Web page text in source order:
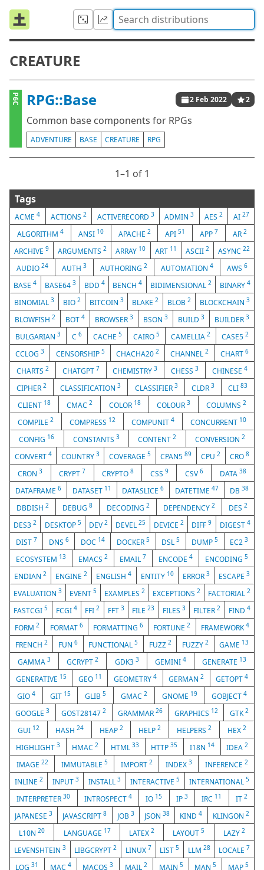
CREATURE
P6C RPG::Base 2 Feb 2022 2
Common base components for RPGs
ADVENTURE BASE CREATURE RPG
1⁠–1 of 1
Tags
ACME4 ACTIONS 2 ACTIVERECORD 3 ADMIN3 AES2 AI 27
ALGORITHM 4 ANSI 10 APACHE 2 API51 APP 7 AR2
ARCHIVE9 ARGUMENTS2 ARRAY 10 ART 11 ASCII 2 ASYNC 22
AUDIO 24 AUTH 3 AUTHORING 2 AUTOMATION 4 AWS 6
BASE4 BASE64 3 BDD 4 BENCH4 BIDIMENSIONAL2 BINARY 4
BINOMIAL 3 BIO 2 BITCOIN 3 BLAKE2 BLOB2 BLOCKCHAIN3
BLOWFISH 2 BOT 4 BROWSER 3 BSON 3 BUILD 3 BUILDER 3
BULGARIAN 3 C 6 CACHE 5 CAIRO 5 CAMELLIA 2 CASE5 2
CCLOG3 CENSORSHIP 5 CHACHA202 CHANNEL2 CHART 6
CHARTS 2 CHATGPT 7 CHEMISTRY3 CHESS3 CHINESE4
CIPHER2 CLASSIFICATION3 CLASSIFIER 3 CLDR 3 CLI 83
CLIENT 18 CMAC2 COLOR 18 COLOUR 3 COLUMNS 2
COMPILE 2 COMPRESS 12 COMPUNIT 4 CONCURRENT 10
CONFIG 16 CONSTANTS 3 CONTENT2 CONVERSION 2
CONVERT 4 COUNTRY 3 COVERAGE 5 CPAN589 CPU2 CRO8
CRON3 CRYPT 7 CRYPTO8 CSS 9 CSV 6 DATA 38
DATAFRAME 6 DATASET 11 DATASLICE6 DATETIME47 DB38
DBDISH2 DEBUG8 DECODING 2 DEPENDENCY 2 DES 2
DES32 DESKTOP 5 DEV2 DEVEL25 DEVICE 2 DIFF9 DIGEST 4
DIST 7 DNS 6 DOC 14 DOCKER 5 DSL5 DUMP5 EC23
ECOSYSTEM 13 EMACS 2 EMAIL 7 ENCODE4 ENCODING5
ENDIAN2 ENGINE2 ENGLISH4 ENTITY 10 ERROR 3 ESCAPE 3
EVALUATION 3 EVENT 5 EXAMPLES 2 EXCEPTIONS 2 FACTORIAL 2
FASTCGI5 FCGI 4 FFI2 FFT 3 FILE23 FILES 3 FILTER2 FIND 4
FORM2 FORMAT 6 FORMATTING6 FORTUNE2 FRAMEWORK4
FRENCH 2 FUN 6 FUNCTIONAL5 FUZZ 2 FUZZY 2 GAME 13
GAMMA3 GCRYPT2 GDK3 3 GEMINI 4 GENERATE 13
GENERATIVE 15 GEO 11 GEOMETRY 4 GERMAN2 GETOPT4
GIO 4 GIT 15 GLIB5 GMAC 2 GNOME 19 GOBJECT4
GOOGLE3 GOST281472 GRAMMAR 26 GRAPHICS 12 GTK2
GUI 12 HASH 24 HEAP 2 HELP2 HELPERS2 HEX2
HIGHLIGHT 3 HMAC2 HTML 33 HTTP35 I18N 14 IDEA2
IMAGE 22 IMMUTABLE 5 IMPORT 2 INDEX 3 INFERENCE 2
INLINE 2 INPUT 3 INSTALL 3 INTERACTIVE5 INTERNATIONAL5
INTERPRETER30 INTROSPECT 4 IO 15 IP 3 IRC 11 IT 2
JAPANESE3 JAVASCRIPT8 JOB 3 JSON38 KIND4 KLINGON 2
L10N20 LANGUAGE 17 LATEX2 LAYOUT5 LAZY 2
LEVENSHTEIN 3 LIBGCRYPT2 LINUX 7 LIST5 LLM 28 LOCALE 7
LOG31 MAC 4 MACOS3 MAIL2 MAIN 5 MAN5 MAP 5